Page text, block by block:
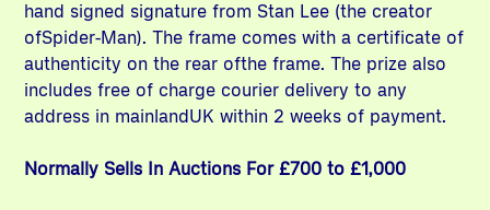
hand signed signature from Stan Lee (the creator
ofSpider-Man). The frame comes with a certificate of
authenticity on the rear ofthe frame. The prize also
includes free of charge courier delivery to any
address in mainlandUK within 2 weeks of payment.
Normally Sells In Auctions For £700 to £1,000